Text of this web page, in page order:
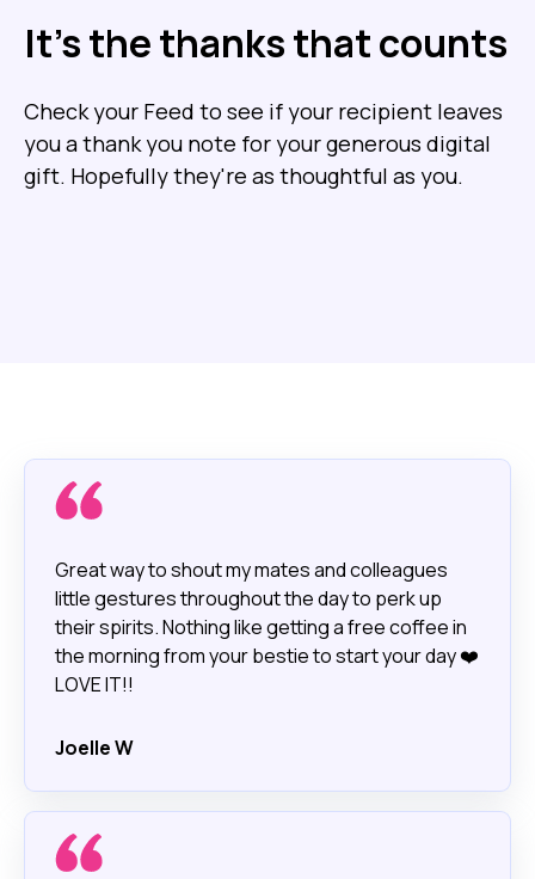
It’s the thanks that counts
Check your Feed to see if your recipient leaves
you a thank you note for your generous digital
gift. Hopefully they're as thoughtful as you.
Great way to shout my mates and colleagues
little gestures throughout the day to perk up
their spirits. Nothing like getting a free coffee in
the morning from your bestie to start your day ❤️
LOVE IT!!
Joelle W